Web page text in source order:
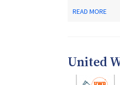
READ MORE
United